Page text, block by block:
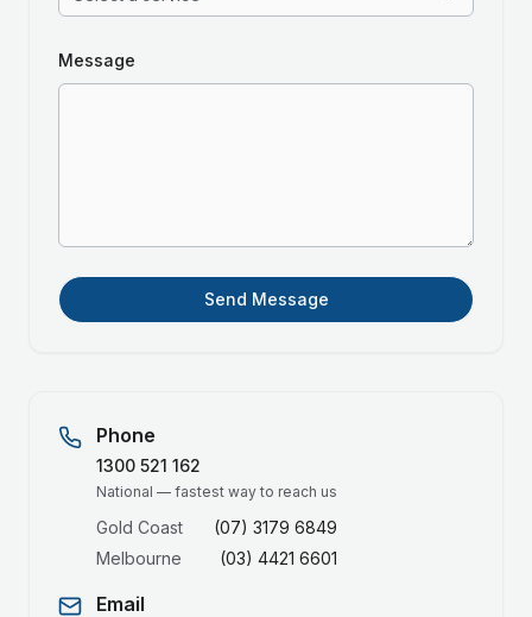
Message
Send Message
Phone
1300 521 162
National — fastest way to reach us
Gold Coast
(07) 3179 6849
Melbourne
(03) 4421 6601
Email